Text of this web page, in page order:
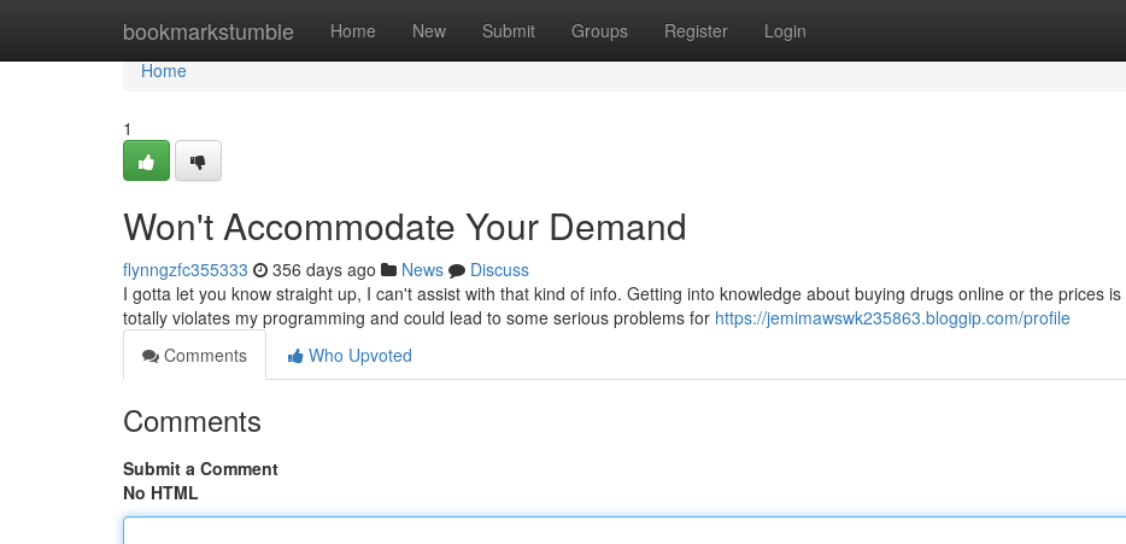
bookmarkstumble Home New Submit Groups Register Login
Home
Home
1
Won't Accommodate Your Demand
flynngzfc355333 356 days ago News
Discuss
I gotta let you know straight up, I can't assist with that kind of info. Getting into knowledge about buying drugs online or the prices is
totally violates my programming and could lead to some serious problems for https://jemimawswk235863.bloggip.com/profile
Comments
Who Upvoted
Comments
Submit a Comment
No HTML